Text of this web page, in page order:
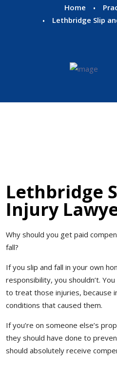
Home
Lethbridge Slip
Lethbridge
Injury
Why should you get paid
fall?
If you slip and fall in your own
responsibility, you shouldn’t.
to treat those injuries, because
conditions that caused them.
If you’re on someone else’s
they should have done to
should absolutely receive